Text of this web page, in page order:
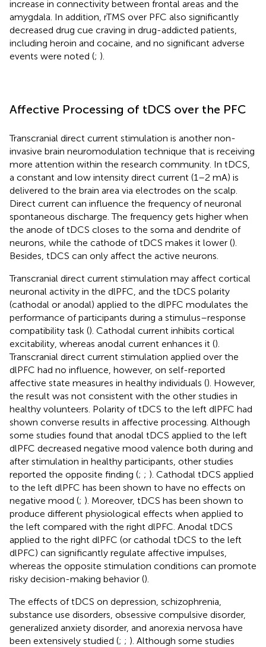
increase in connectivity between frontal areas and the
amygdala. In addition, rTMS over PFC also significantly
decreased drug cue craving in drug-addicted patients,
including heroin and cocaine, and no significant adverse
events were noted (; ).
Affective Processing of tDCS over the PFC
Transcranial direct current stimulation is another non-
invasive brain neuromodulation technique that is receiving
more attention within the research community. In tDCS,
a constant and low intensity direct current (1–2 mA) is
delivered to the brain area via electrodes on the scalp.
Direct current can influence the frequency of neuronal
spontaneous discharge. The frequency gets higher when
the anode of tDCS closes to the soma and dendrite of
neurons, while the cathode of tDCS makes it lower ().
Besides, tDCS can only affect the active neurons.
Transcranial direct current stimulation may affect cortical
neuronal activity in the dlPFC, and the tDCS polarity
(cathodal or anodal) applied to the dlPFC modulates the
performance of participants during a stimulus–response
compatibility task (). Cathodal current inhibits cortical
excitability, whereas anodal current enhances it ().
Transcranial direct current stimulation applied over the
dlPFC had no influence, however, on self-reported
affective state measures in healthy individuals (). However,
the result was not consistent with the other studies in
healthy volunteers. Polarity of tDCS to the left dlPFC had
shown converse results in affective processing. Although
some studies found that anodal tDCS applied to the left
dlPFC decreased negative mood valence both during and
after stimulation in healthy participants, other studies
reported the opposite finding (; ; ). Cathodal tDCS applied
to the left dlPFC has been shown to have no effects on
negative mood (; ). Moreover, tDCS has been shown to
produce different physiological effects when applied to
the left compared with the right dlPFC. Anodal tDCS
applied to the right dlPFC (or cathodal tDCS to the left
dlPFC) can significantly regulate affective impulses,
whereas the opposite stimulation conditions can promote
risky decision-making behavior ().
The effects of tDCS on depression, schizophrenia,
substance use disorders, obsessive compulsive disorder,
generalized anxiety disorder, and anorexia nervosa have
been extensively studied (; ; ). Although some studies